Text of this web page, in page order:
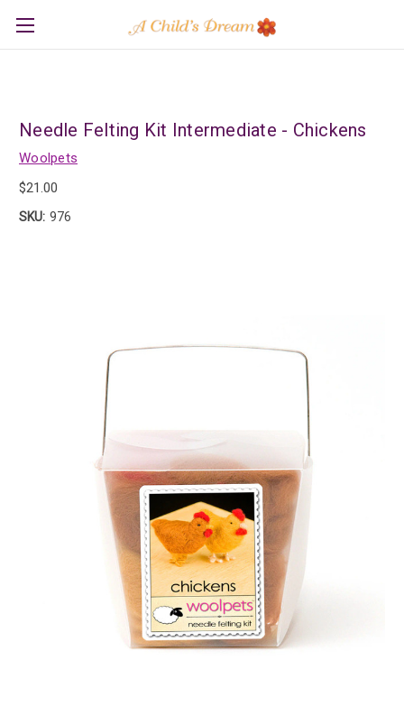
Needle Felting Kit Intermediate - Chickens
Woolpets
$21.00
SKU: 976